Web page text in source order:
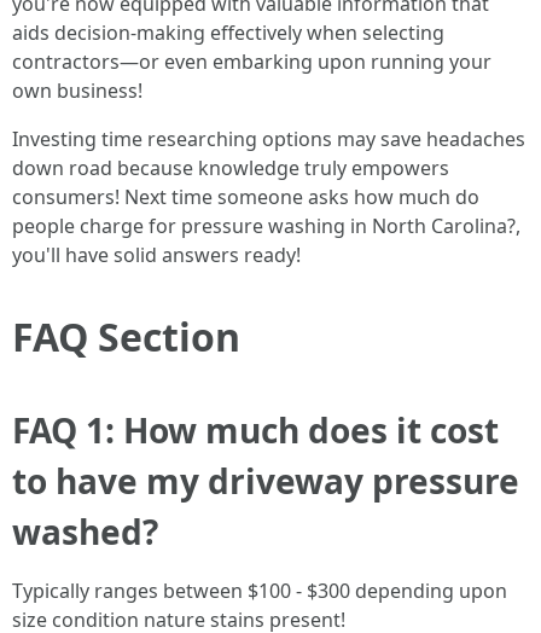
aids decision-making effectively when selecting
contractors—or even embarking upon running your
own business!
Investing time researching options may save headaches
down road because knowledge truly empowers
consumers! Next time someone asks how much do
people charge for pressure washing in North Carolina?,
you'll have solid answers ready!
FAQ Section
FAQ 1: How much does it cost
to have my driveway pressure
washed?
Typically ranges between $100 - $300 depending upon
size condition nature stains present!